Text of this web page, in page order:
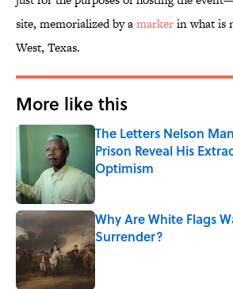
site, memorialized by amarkerin what is
West, Texas.
More like this
The Letters Nelson
Prison Reveal His
Optimism
Published by on Invalid Date
Why Are White Flags
Surrender?
Published by on Invalid Date